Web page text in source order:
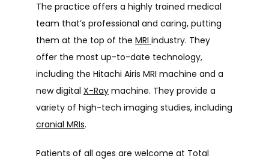
SERVICES
ADDITIONAL SERVICES
The practice offers a highly trained medical
team that’s professional and caring, putting
them at the top of the MRI industry. They
offer the most up-to-date technology,
including the Hitachi Airis MRI machine and a
new digital X-Ray machine. They provide a
cranial MRIs.
Patients of all ages are welcome at Total